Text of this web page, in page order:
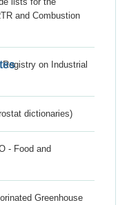
and Combustion
Registry on Industrial
dictionaries)
- Food and
Greenhouse